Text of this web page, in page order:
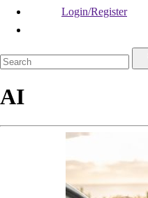
Login/Register
AI